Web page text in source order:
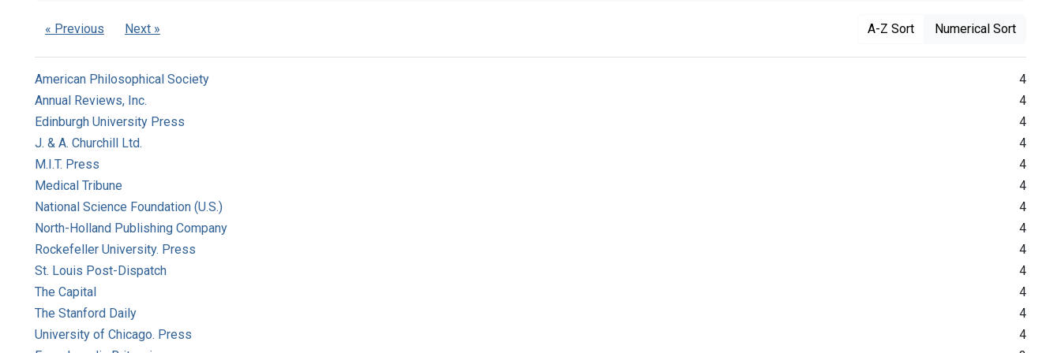
« Previous Next » A-Z Sort Numerical Sort
American Philosophical Society
4
Annual Reviews, Inc.
4
Edinburgh University Press
4
J. & A. Churchill Ltd.
4
M.I.T. Press
4
Medical Tribune
4
National Science Foundation (U.S.)
4
North-Holland Publishing Company
4
Rockefeller University. Press
4
St. Louis Post-Dispatch
4
The Capital
4
The Stanford Daily
4
University of Chicago. Press
4